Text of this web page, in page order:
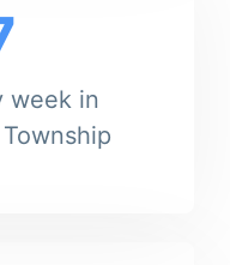
week in